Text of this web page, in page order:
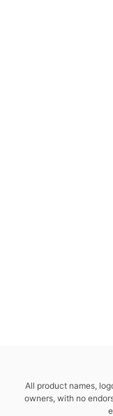
All product names,
owners, with no